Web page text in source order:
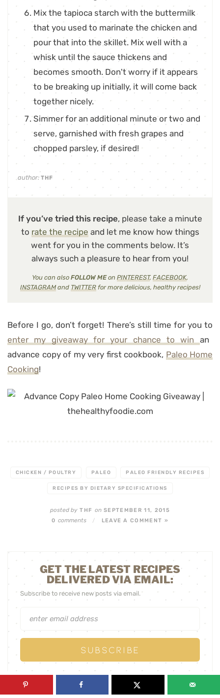
Mix the tapioca starch with the buttermilk
that you used to marinate the chicken and
pour that into the skillet. Mix well with a
whisk until the sauce thickens and
becomes smooth. Don't worry if it appears
to be breaking up initially, it will come back
together nicely.
Simmer for an additional minute or two and
serve, garnished with fresh grapes and
chopped parsley, if desired!
author: THF
If you’ve tried this recipe, please take a minute
to rate the recipe and let me know how things
went for you in the comments below. It’s
always such a pleasure to hear from you!
You can also FOLLOW MEon PINTEREST, FACEBOOK,
INSTAGRAMand TWITTERfor more delicious, healthy recipes!
Before I go, don’t forget! There’s still time for you to
enter my giveaway for your chance to win an
advance copy of my very first cookbook, Paleo Home
Cooking!
CHICKEN / POULTRY PALEO PALEO FRIENDLY RECIPES
RECIPES BY DIETARY SPECIFICATIONS
posted by THF onSEPTEMBER 11, 2015
0 comments / LEAVE A COMMENT »
GET THE LATEST RECIPES
DELIVERED VIA EMAIL:
Subscribe to receive new posts via email.
« PREVIOUS POST NEXT POST »